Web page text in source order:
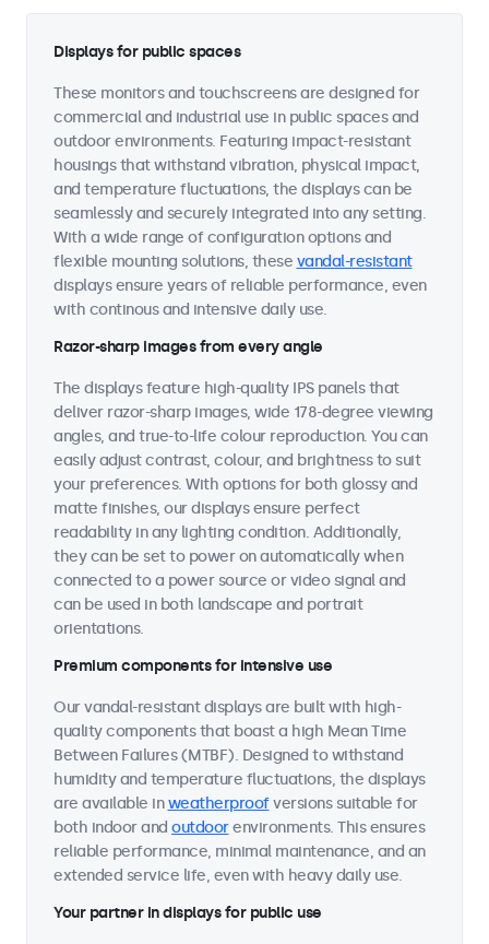
Displays for public spaces
These monitors and touchscreens are designed for
commercial and industrial use in public spaces and
outdoor environments. Featuring impact-resistant
housings that withstand vibration, physical impact,
and temperature fluctuations, the displays can be
seamlessly and securely integrated into any setting.
With a wide range of configuration options and
flexible mounting solutions, these vandal-resistant
displays ensure years of reliable performance, even
with continous and intensive daily use.
Razor-sharp images from every angle
The displays feature high-quality IPS panels that
deliver razor-sharp images, wide 178-degree viewing
angles, and true-to-life colour reproduction. You can
easily adjust contrast, colour, and brightness to suit
your preferences. With options for both glossy and
matte finishes, our displays ensure perfect
readability in any lighting condition. Additionally,
they can be set to power on automatically when
connected to a power source or video signal and
can be used in both landscape and portrait
orientations.
Premium components for intensive use
Our vandal-resistant displays are built with high-
quality components that boast a high Mean Time
Between Failures (MTBF). Designed to withstand
humidity and temperature fluctuations, the displays
are available inweatherproofversions suitable for
both indoor and outdoorenvironments. This ensures
reliable performance, minimal maintenance, and an
extended service life, even with heavy daily use.
Your partner in displays for public use